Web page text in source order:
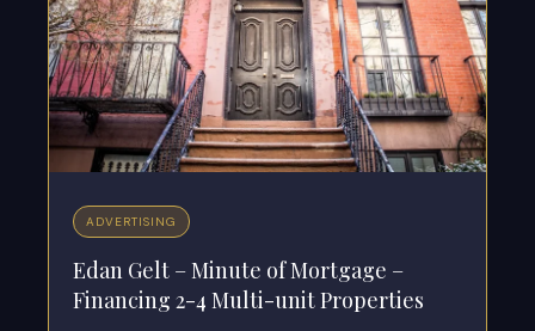
ADVERTISING
Edan Gelt – Minute of Mortgage –
Financing 2-4 Multi-unit Properties